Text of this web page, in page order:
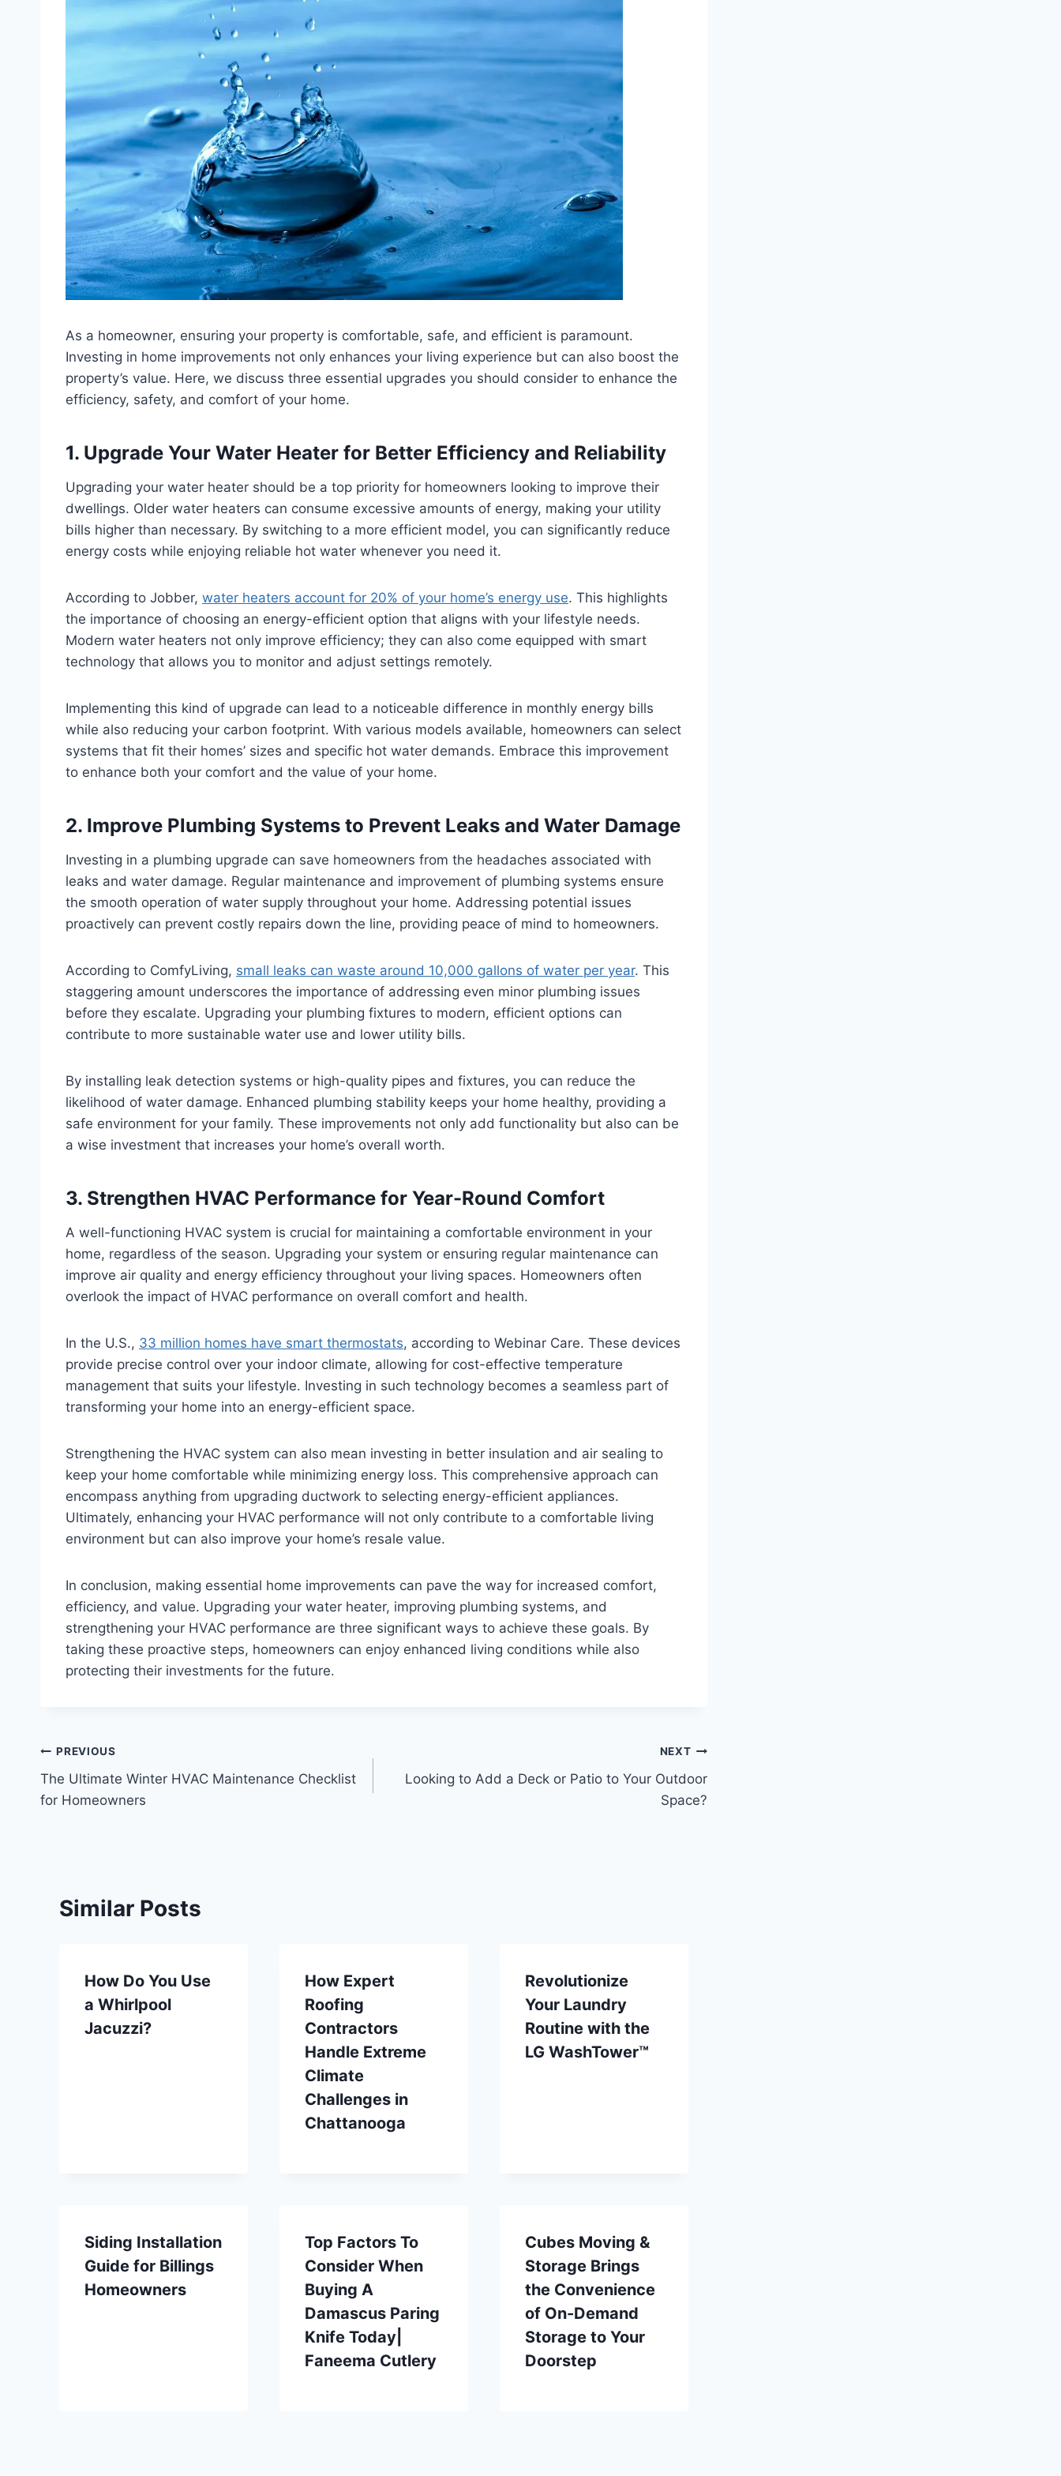
As a homeowner, ensuring your property is comfortable, safe, and efficient is paramount.
Investing in home improvements not only enhances your living experience but can also boost the
property’s value. Here, we discuss three essential upgrades you should consider to enhance the
efficiency, safety, and comfort of your home.
1. Upgrade Your Water Heater for Better Efficiency and Reliability
Upgrading your water heater should be a top priority for homeowners looking to improve their
dwellings. Older water heaters can consume excessive amounts of energy, making your utility
bills higher than necessary. By switching to a more efficient model, you can significantly reduce
energy costs while enjoying reliable hot water whenever you need it.
According to Jobber, water heaters account for 20% of your home’s energy use. This highlights
the importance of choosing an energy-efficient option that aligns with your lifestyle needs.
Modern water heaters not only improve efficiency; they can also come equipped with smart
technology that allows you to monitor and adjust settings remotely.
Implementing this kind of upgrade can lead to a noticeable difference in monthly energy bills
while also reducing your carbon footprint. With various models available, homeowners can select
systems that fit their homes’ sizes and specific hot water demands. Embrace this improvement
to enhance both your comfort and the value of your home.
2. Improve Plumbing Systems to Prevent Leaks and Water Damage
Investing in a plumbing upgrade can save homeowners from the headaches associated with
leaks and water damage. Regular maintenance and improvement of plumbing systems ensure
the smooth operation of water supply throughout your home. Addressing potential issues
proactively can prevent costly repairs down the line, providing peace of mind to homeowners.
According to ComfyLiving, small leaks can waste around 10,000 gallons of water per year. This
staggering amount underscores the importance of addressing even minor plumbing issues
before they escalate. Upgrading your plumbing fixtures to modern, efficient options can
contribute to more sustainable water use and lower utility bills.
By installing leak detection systems or high-quality pipes and fixtures, you can reduce the
likelihood of water damage. Enhanced plumbing stability keeps your home healthy, providing a
safe environment for your family. These improvements not only add functionality but also can be
a wise investment that increases your home’s overall worth.
3. Strengthen HVAC Performance for Year-Round Comfort
A well-functioning HVAC system is crucial for maintaining a comfortable environment in your
home, regardless of the season. Upgrading your system or ensuring regular maintenance can
improve air quality and energy efficiency throughout your living spaces. Homeowners often
overlook the impact of HVAC performance on overall comfort and health.
In the U.S., 33 million homes have smart thermostats, according to Webinar Care. These devices
provide precise control over your indoor climate, allowing for cost-effective temperature
management that suits your lifestyle. Investing in such technology becomes a seamless part of
transforming your home into an energy-efficient space.
Strengthening the HVAC system can also mean investing in better insulation and air sealing to
keep your home comfortable while minimizing energy loss. This comprehensive approach can
encompass anything from upgrading ductwork to selecting energy-efficient appliances.
Ultimately, enhancing your HVAC performance will not only contribute to a comfortable living
environment but can also improve your home’s resale value.
In conclusion, making essential home improvements can pave the way for increased comfort,
efficiency, and value. Upgrading your water heater, improving plumbing systems, and
strengthening your HVAC performance are three significant ways to achieve these goals. By
taking these proactive steps, homeowners can enjoy enhanced living conditions while also
protecting their investments for the future.
Post
navigation
PREVIOUS
The Ultimate Winter HVAC Maintenance Checklist
for Homeowners
NEXT
Looking to Add a Deck or Patio to Your Outdoor
Space?
Similar Posts
How Do You Use
a Whirlpool
Jacuzzi?
How Expert
Roofing
Contractors
Handle Extreme
Climate
Challenges in
Chattanooga
Revolutionize
Your Laundry
Routine with the
LG WashTower™
Siding Installation
Guide for Billings
Homeowners
Top Factors To
Consider When
Buying A
Damascus Paring
Knife Today|
Faneema Cutlery
Cubes Moving &
Storage Brings
the Convenience
of On-Demand
Storage to Your
Doorstep